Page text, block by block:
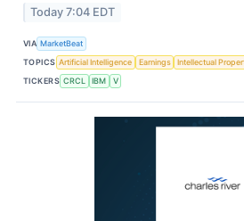
Today 7:04 EDT
VIA MarketBeat
TOPICS Artificial Intelligence Earnings
Intellectual
TICKERS CRCL IBM V